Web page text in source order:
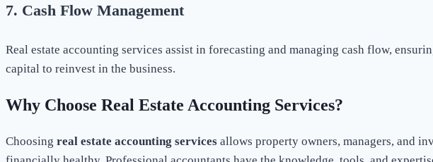
7. Cash Flow Management
Real estate accounting services assist in forecasting and managing cash flow,
capital to reinvest in the business.
Why Choose Real Estate Accounting Services?
Choosing real estate accounting services allows property owners, managers, and